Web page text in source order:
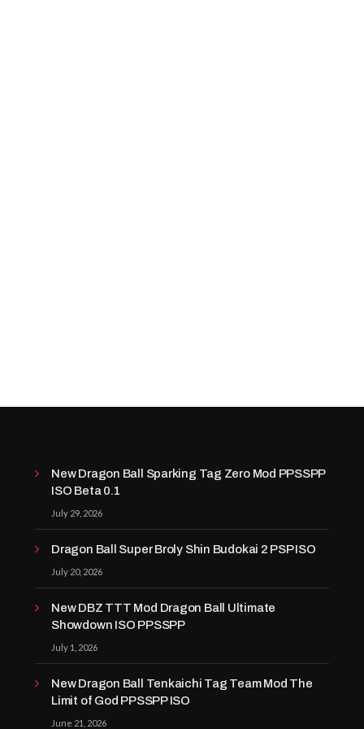
New Dragon Ball Sparking Tag Zero Mod PPSSPP
ISO Beta 0.1
July 29, 2026
Dragon Ball Super Broly Shin Budokai 2 PSP ISO
July 20, 2026
New DBZ TTT Mod Dragon Ball Ultimate
Showdown ISO PPSSPP
July 1, 2026
New Dragon Ball Tenkaichi Tag Team Mod The
Limit of God PPSSPP ISO
June 21, 2026